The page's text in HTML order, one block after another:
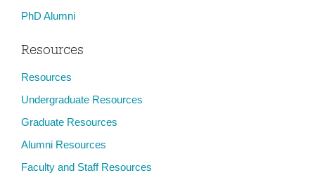
PhD Alumni
Resources
Resources
Undergraduate Resources
Graduate Resources
Alumni Resources
Faculty and Staff Resources